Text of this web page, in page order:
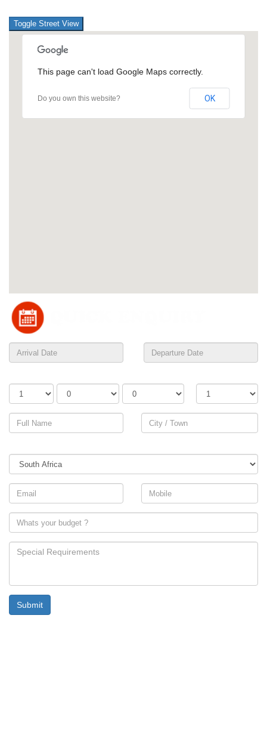
This page can't load Google Maps correctly.
Do you own this website? OK
Submit